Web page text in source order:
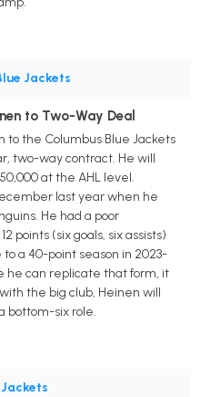
Jackets
to Two-Way Deal
to the Columbus Blue Jackets
two-way contract. He will
at the AHL level.
last year when he
He had a poor
points (six goals, six assists)
a 40-point season in 2023-
he can replicate that form, it
the big club, Heinen will
bottom-six role.